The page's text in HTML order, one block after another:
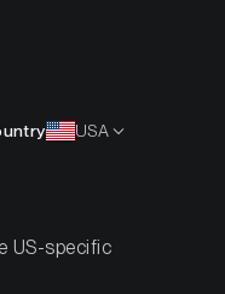
USA
US-specific